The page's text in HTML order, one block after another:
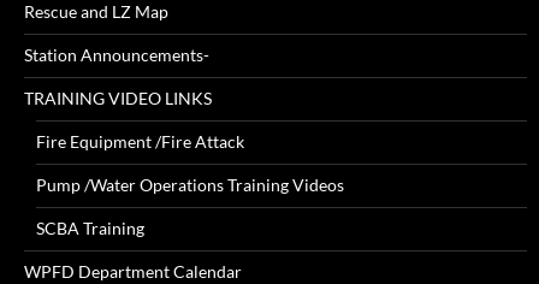
Rescue and LZ Map
Station Announcements-
TRAINING VIDEO LINKS
Fire Equipment /Fire Attack
Pump /Water Operations Training Videos
SCBA Training
WPFD Department Calendar